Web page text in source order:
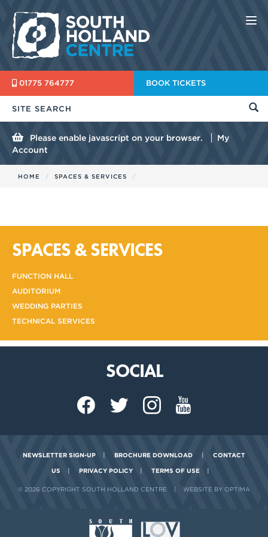
01775 764777 BOOK TICKETS
Please enable javascript on your browser.
My
Account
HOME SPACES & SERVICES
SPACES & SERVICES
FUNCTION HALL
AUDITORIUM
WEDDING PARTIES
TECHNICAL SERVICES
SOCIAL
NEWSLETTER SIGN-UP | BROCHURE DOWNLOAD | CONTACT
US | PRIVACY POLICY | TERMS OF USE |
© 2026 COPYRIGHT SOUTH HOLLAND CENTRE | WEBSITE BY OPTIMA